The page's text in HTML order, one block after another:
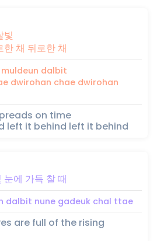
빛
한 채 뒤로한 채
muldeun dalbit
dwirohan chae dwirohan
on time
left it behind left it behind
눈에 가득 찰때
dalbit nune gadeuk chal ttae
are full of the rising